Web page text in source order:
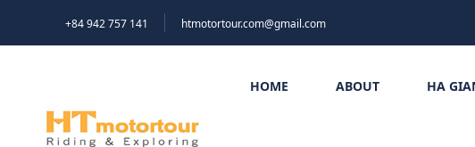
+84 942 757 141 htmotortour.com@gmail.com
HOME ABOUT HA